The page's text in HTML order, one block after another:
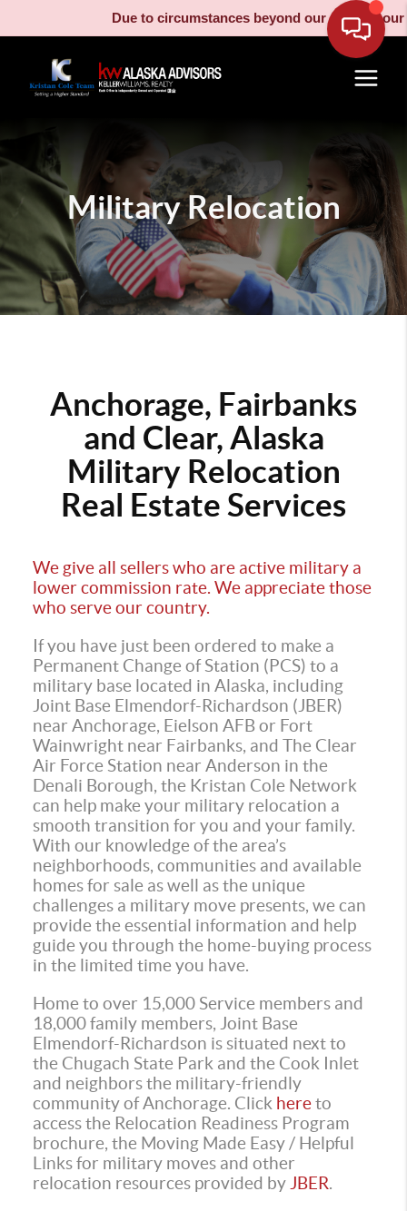
Due to circumstances beyond our control, our
Military Relocation
Anchorage, Fairbanks
and Clear, Alaska
Military Relocation
Real Estate Services
We give all sellers who are active military a
lower commission rate. We appreciate those
who serve our country.
If you have just been ordered to make a
Permanent Change of Station (PCS) to a
military base located in Alaska, including
Joint Base Elmendorf-Richardson (JBER)
near Anchorage, Eielson AFB or Fort
Wainwright near Fairbanks, and The Clear
Air Force Station near Anderson in the
Denali Borough, the Kristan Cole Network
can help make your military relocation a
smooth transition for you and your family.
With our knowledge of the area’s
neighborhoods, communities and available
homes for sale as well as the unique
challenges a military move presents, we can
provide the essential information and help
guide you through the home-buying process
in the limited time you have.
Home to over 15,000 Service members and
18,000 family members, Joint Base
Elmendorf-Richardson is situated next to
the Chugach State Park and the Cook Inlet
and neighbors the military-friendly
community of Anchorage. Click hereto
access the Relocation Readiness Program
brochure, the Moving Made Easy / Helpful
Links for military moves and other
relocation resources provided by JBER.